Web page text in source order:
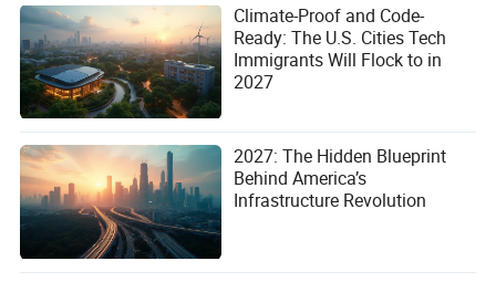
Climate-Proof and Code-
Ready: The U.S. Cities Tech
Immigrants Will Flock to in
2027
2027: The Hidden Blueprint
Behind America’s
Infrastructure Revolution